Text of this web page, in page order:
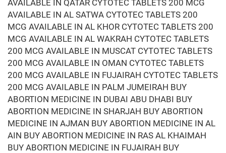
AVAILABLE IN QATAR CYTOTEC TABLETS 200 MCG
AVAILABLE IN AL SATWA CYTOTEC TABLETS 200
MCG AVAILABLE IN AL KHOR CYTOTEC TABLETS 200
MCG AVAILABLE IN AL WAKRAH CYTOTEC TABLETS
200 MCG AVAILABLE IN MUSCAT CYTOTEC TABLETS
200 MCG AVAILABLE IN OMAN CYTOTEC TABLETS
200 MCG AVAILABLE IN FUJAIRAH CYTOTEC TABLETS
200 MCG AVAILABLE IN PALM JUMEIRAH BUY
ABORTION MEDICINE IN DUBAI ABU DHABI BUY
ABORTION MEDICINE IN SHARJAH BUY ABORTION
MEDICINE IN AJMAN BUY ABORTION MEDICINE IN AL
AIN BUY ABORTION MEDICINE IN RAS AL KHAIMAH
BUY ABORTION MEDICINE IN FUJAIRAH BUY